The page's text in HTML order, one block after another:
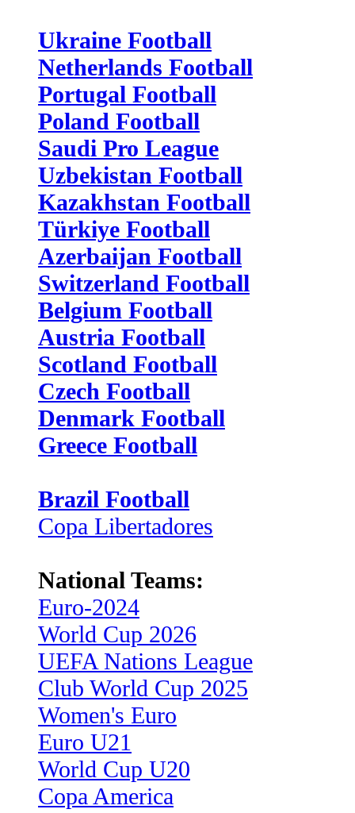
Ukraine Football
Netherlands Football
Portugal Football
Poland Football
Saudi Pro League
Uzbekistan Football
Kazakhstan Football
Türkiye Football
Azerbaijan Football
Switzerland Football
Belgium Football
Austria Football
Scotland Football
Czech Football
Denmark Football
Greece Football
Brazil Football
Copa Libertadores
National Teams:
Euro-2024
World Cup 2026
UEFA Nations League
Club World Cup 2025
Women's Euro
Euro U21
World Cup U20
Copa America